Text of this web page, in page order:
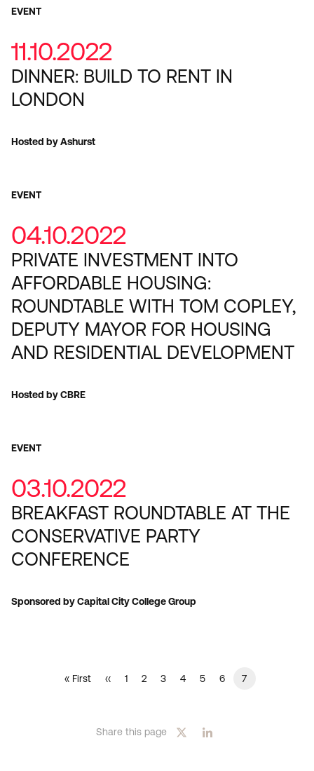
EVENT
11.10.2022
DINNER: BUILD TO RENT IN
LONDON
Hosted by Ashurst
EVENT
04.10.2022
PRIVATE INVESTMENT INTO
AFFORDABLE HOUSING:
ROUNDTABLE WITH TOM COPLEY,
DEPUTY MAYOR FOR HOUSING
AND RESIDENTIAL DEVELOPMENT
Hosted by CBRE
EVENT
03.10.2022
BREAKFAST ROUNDTABLE AT THE
CONSERVATIVE PARTY
CONFERENCE
Sponsored by Capital City College Group
First
« First
Previous
‹‹ Page
1 Page
2 Page
3 Page
4 Page
5 Page
6
Current
7
Share this page